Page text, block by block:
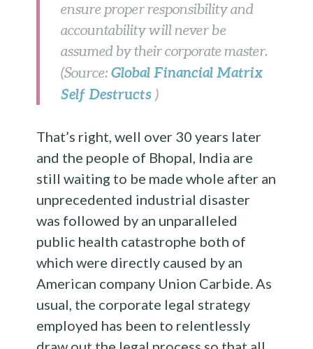
ensure proper responsibility and
accountability will never be
assumed by their corporate master.
(Source:Global Financial Matrix
Self Destructs )
That’s right, well over 30 years later
and the people of Bhopal, India are
still waiting to be made whole after an
unprecedented industrial disaster
was followed by an unparalleled
public health catastrophe both of
which were directly caused by an
American company Union Carbide. As
usual, the corporate legal strategy
employed has been to relentlessly